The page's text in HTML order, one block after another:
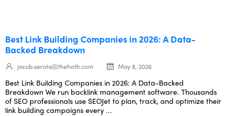
Best Link Building Companies in 2026: A Data-
Backed Breakdown
jacob.serota@thehoth.com May 8, 2026
Best Link Building Companies in 2026: A Data-Backed
Breakdown We run backlink management software. Thousands
of SEO professionals use SEOJet to plan, track, and optimize their
link building campaigns every ...